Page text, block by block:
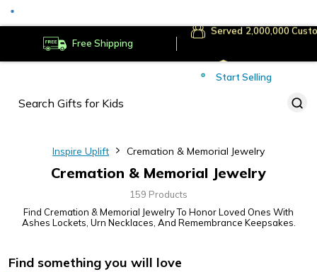
Free Shipping
Served
Start Selling
Inspire Uplift Cremation & Memorial Jewelry
Cremation & Memorial Jewelry
159 Products
Find Cremation & Memorial Jewelry To Honor Loved Ones With
Ashes Lockets, Urn Necklaces, And Remembrance Keepsakes.
Find something you will love